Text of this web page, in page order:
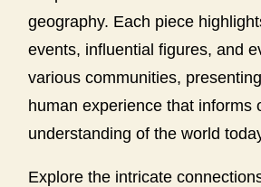
geography. Each piece
events, influential figures, and
various communities,
human experience that informs
understanding of the world
Explore the intricate